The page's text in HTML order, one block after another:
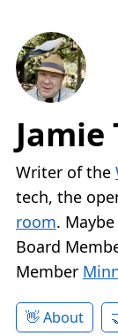
Writer of the
tech, the
room. Maybe
Board
Member
About